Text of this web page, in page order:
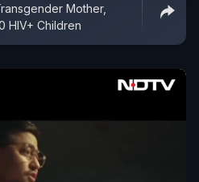
Mother,
HIV+ Children